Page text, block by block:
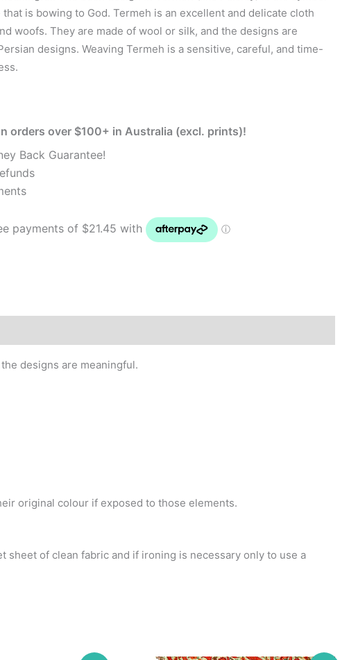
is bowing to God. Termeh is an excellent and delicate cloth
woofs. They are made of wool or silk, and the designs are
designs. Weaving Termeh is a sensitive, careful, and time-
orders over $100+ in Australia (excl. prints)!
Back Guarantee!
designs are meaningful.
original colour if exposed to those elements.
sheet of clean fabric and if ironing is necessary only to use a